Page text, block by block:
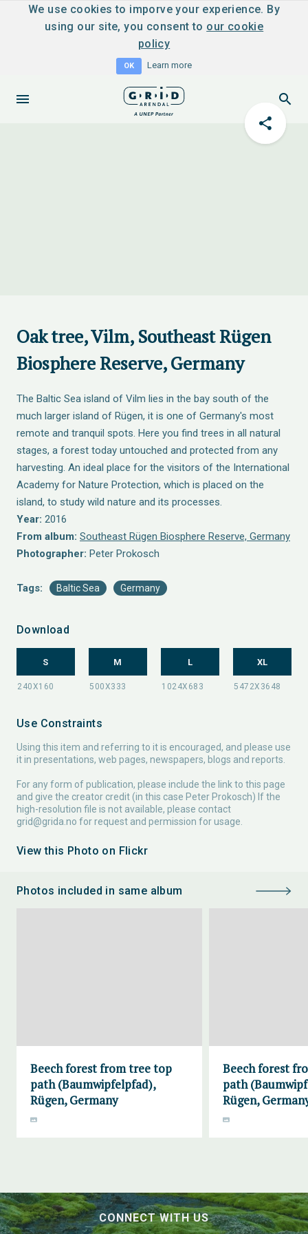
We use cookies to imporve your experience. By
using our site, you consent to our cookie
policy
OK Learn more
Oak tree, Vilm, Southeast Rügen
Biosphere Reserve, Germany
The Baltic Sea island of Vilm lies in the bay south of the
much larger island of Rügen, it is one of Germany's most
remote and tranquil spots. Here you find trees in all natural
stages, a forest today untouched and protected from any
harvesting. An ideal place for the visitors of the International
Academy for Nature Protection, which is placed on the
island, to study wild nature and its processes.
Year: 2016
From album: Southeast Rügen Biosphere Reserve, Germany
Photographer: Peter Prokosch
Tags: Baltic Sea Germany
Download
S M L XL
Use Constraints
Using this item and referring to it is encouraged, and please use
it in presentations, web pages, newspapers, blogs and reports.
For any form of publication, please include the link to this page
and give the creator credit (in this case Peter Prokosch) If the
high-resolution file is not available, please contact
grid@grida.no for request and permission for usage.
View this Photo on Flickr
Photos included in same album
Beech forest from tree top
path (Baumwipfelpfad),
Rügen, Germany
Beech forest
path
Rügen,
CONNECT WITH US